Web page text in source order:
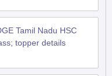
Tamil Nadu HSC
topper details